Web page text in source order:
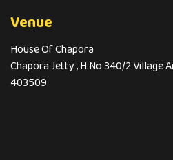
Venue
House Of Chapora
Chapora Jetty , H.No 340/2 Village
403509